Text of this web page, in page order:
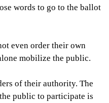
words to go to the ballot
even order their own
mobilize the public.
of their authority. The
public to participate is